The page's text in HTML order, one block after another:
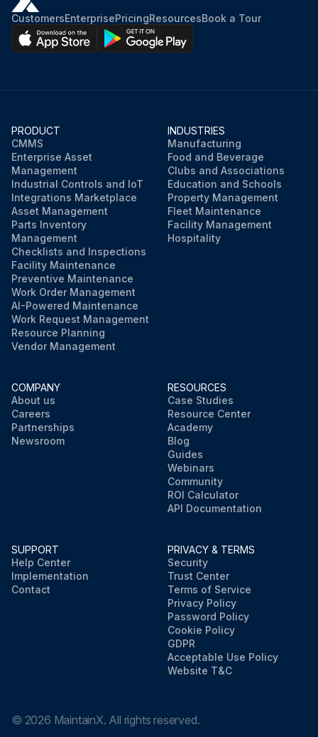
CustomersEnterprisePricingResourcesBook a Tour
PRODUCT
CMMS
Enterprise Asset
Management
Industrial Controls and IoT
Integrations Marketplace
Asset Management
Parts Inventory
Management
Checklists and Inspections
Facility Maintenance
Preventive Maintenance
Work Order Management
AI-Powered Maintenance
Work Request Management
Resource Planning
Vendor Management
INDUSTRIES
Manufacturing
Food and Beverage
Clubs and Associations
Education and Schools
Property Management
Fleet Maintenance
Facility Management
Hospitality
COMPANY
About us
Careers
Partnerships
Newsroom
RESOURCES
Case Studies
Resource Center
Academy
Blog
Guides
Webinars
Community
ROI Calculator
API Documentation
SUPPORT
Help Center
Implementation
Contact
PRIVACY & TERMS
Security
Trust Center
Terms of Service
Privacy Policy
Password Policy
Cookie Policy
GDPR
Acceptable Use Policy
Website T&C
© 2026 MaintainX. All rights reserved.